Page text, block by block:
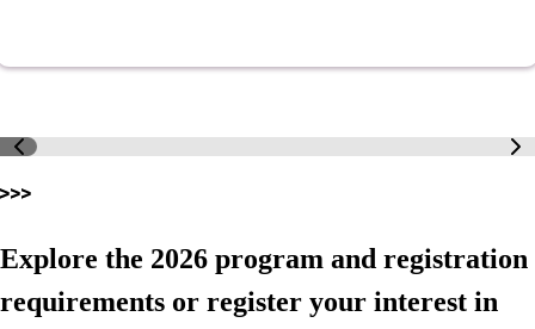
Explore the 2026 program and registration
requirements or register your interest in